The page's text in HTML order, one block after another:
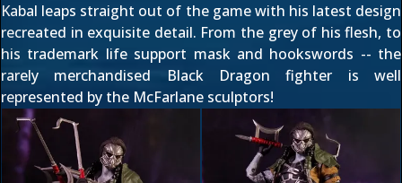
Kabal leaps straight out of the game with his latest design
recreated in exquisite detail. From the grey of his flesh, to
his trademark life support mask and hookswords -- the
rarely merchandised Black Dragon fighter is well
represented by the McFarlane sculptors!